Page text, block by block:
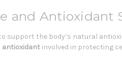
and Antioxidant
support the body’s natural
antioxidant involved in protecting